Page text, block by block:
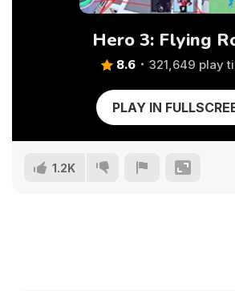
Hero 3: Flying
8.6 321,649 play
PLAY IN
1.2K